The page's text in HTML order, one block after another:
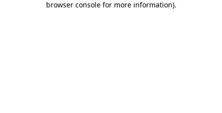
browser console for more information).